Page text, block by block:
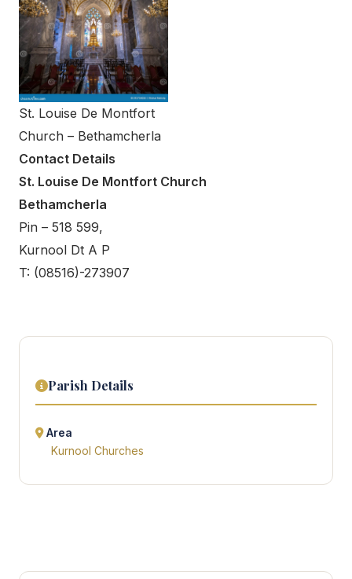
St. Louise De Montfort
Church – Bethamcherla
Contact Details
St. Louise De Montfort Church
Bethamcherla
Pin – 518 599,
Kurnool Dt A P
T: (08516)-273907
Parish Details
Area
Kurnool Churches